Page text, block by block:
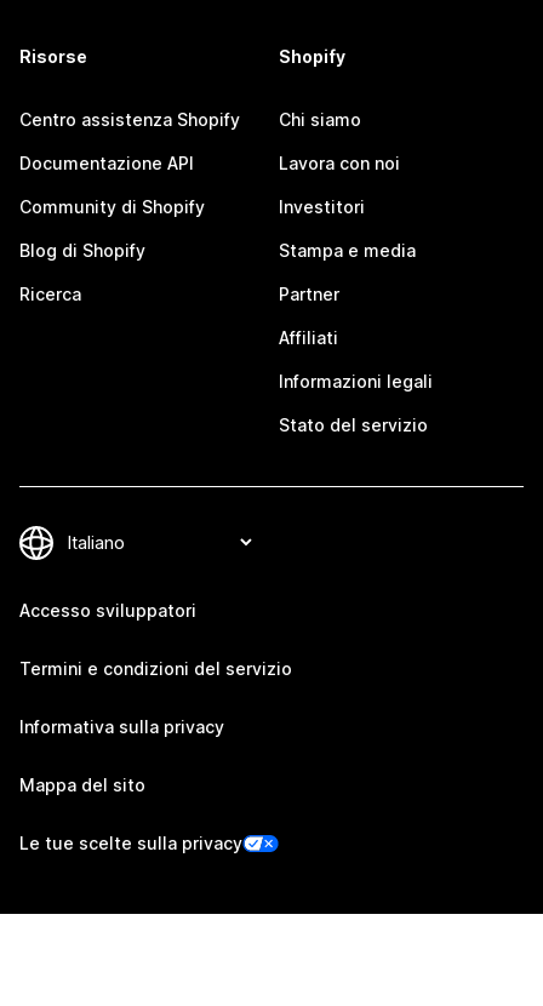
Risorse
Centro assistenza Shopify
Documentazione API
Community di Shopify
Blog di Shopify
Ricerca
Shopify
Chi siamo
Lavora con noi
Investitori
Stampa e media
Partner
Affiliati
Informazioni legali
Stato del servizio
Accesso sviluppatori
Termini e condizioni del servizio
Informativa sulla privacy
Mappa del sito
Le tue scelte sulla privacy